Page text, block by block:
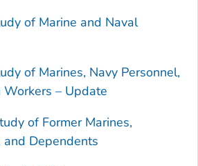
of Marine and Naval
of Marines, Navy Personnel,
Workers – Update
of Former Marines,
and Dependents